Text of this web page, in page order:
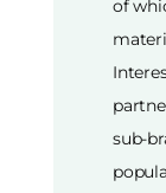
of
sub-